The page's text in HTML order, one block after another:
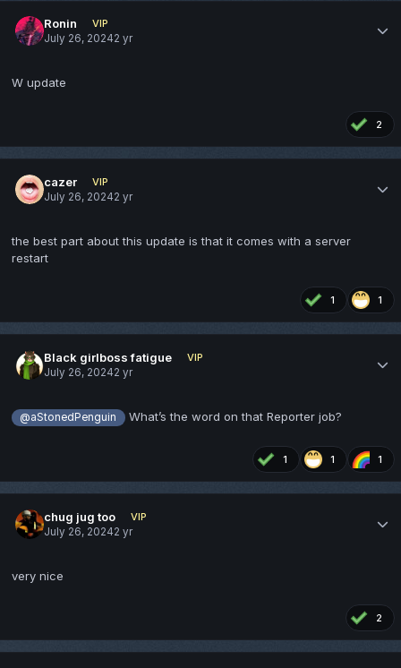
Ronin
VIP
July 26, 20242 yr
W update
2
cazer
VIP
July 26, 20242 yr
the best part about this update is that it comes with a server
restart
1 1
Black girlboss fatigue
VIP
July 26, 20242 yr
@aStonedPenguin What’s the word on that Reporter job?
1 1 1
chug jug too
VIP
July 26, 20242 yr
very nice
2